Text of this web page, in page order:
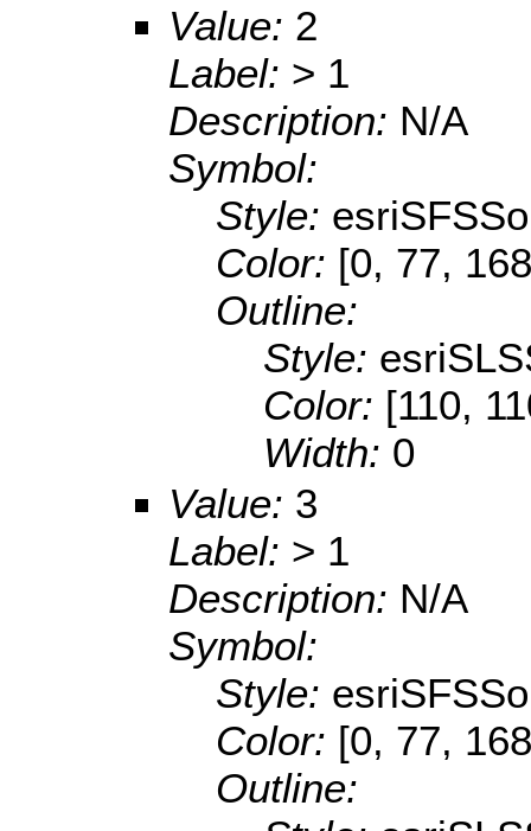
Value: 2
Label: > 1
Description: N/A
Symbol:
Style:
Color: [0, 77,
Outline:
Style:
Color: [110,
Width: 0
Value: 3
Label: > 1
Description: N/A
Symbol:
Style:
Color: [0, 77,
Outline: